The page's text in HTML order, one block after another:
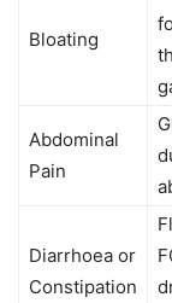
Bloating
Abdominal
Pain
Diarrhoea or
Constipation